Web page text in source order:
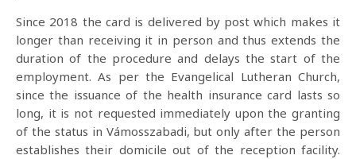
Since 2018 the card is delivered by post which makes it
longer than receiving it in person and thus extends the
duration of the procedure and delays the start of the
employment. As per the Evangelical Lutheran Church,
since the issuance of the health insurance card lasts so
long, it is not requested immediately upon the granting
of the status in Vámosszabadi, but only after the person
establishes their domicile out of the reception facility.